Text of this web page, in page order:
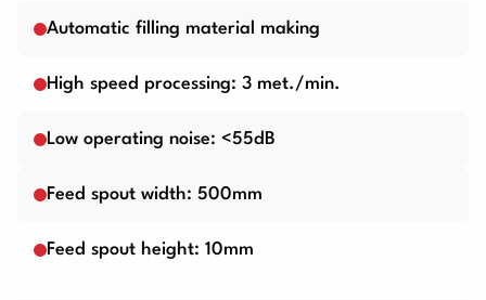
Automatic filling material making
High speed processing: 3 met./min.
Low operating noise: <55dB
Feed spout width: 500mm
Feed spout height: 10mm